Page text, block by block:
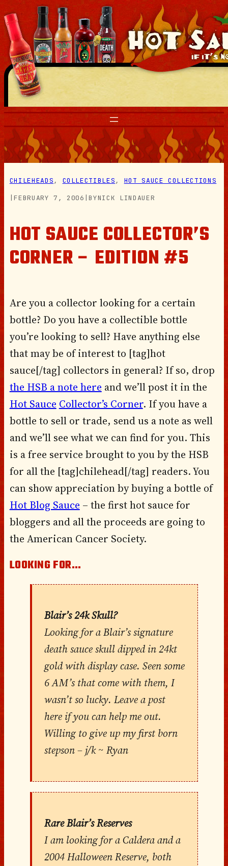
Skip
to
content
CHILEHEADS, COLLECTIBLES, HOT SAUCE COLLECTIONS
|FEBRUARY 7, 2006 |BYNICK LINDAUER
HOT SAUCE COLLECTOR’S
CORNER – EDITION #5
Are you a collector looking for a certain
bottle? Do you have a collectible bottle
you’re looking to sell? Have anything else
that may be of interest to [tag]hot
sauce[/tag] collectors in general? If so, drop
the HSB a note here and we’ll post it in the
Hot Sauce Collector’s Corner. If you have a
bottle to sell or trade, send us a note as well
and we’ll see what we can find for you. This
is a free service brought to you by the HSB
for all the [tag]chilehead[/tag] readers. You
can show appreciation by buying a bottle of
Hot Blog Sauce – the first hot sauce for
bloggers and all the proceeds are going to
the American Cancer Society.
LOOKING FOR…
Blair’s 24k Skull?
Looking for a Blair’s signature
death sauce skull dipped in 24kt
gold with display case. Seen some
6 AM’s that come with them, I
wasn’t so lucky. Leave a post
here if you can help me out.
Willing to give up my first born
stepson – j/k ~ Ryan
Rare Blair’s Reserves
I am looking for a Caldera and a
2004 Halloween Reserve, both